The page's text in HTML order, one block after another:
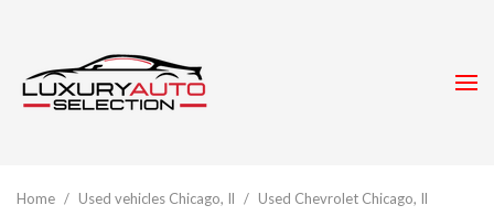
Home / Used vehicles Chicago, Il / Used Chevrolet Chicago, Il